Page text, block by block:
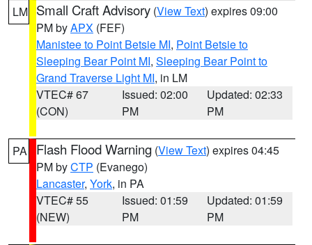
LM Small Craft Advisory (View Text) expires 09:00
PM byAPX (FEF)
Manistee to Point Betsie MI, Point Betsie to
Sleeping Bear Point MI, Sleeping Bear Point to
Grand Traverse Light MI, in LM
VTEC# 67
(CON)
Issued: 02:00
PM
Updated: 02:33
PM
PA Flash Flood Warning (View Text) expires 04:45
PM byCTP (Evanego)
Lancaster, York, in PA
VTEC# 55
(NEW)
Issued: 01:59
PM
Updated: 01:59
PM